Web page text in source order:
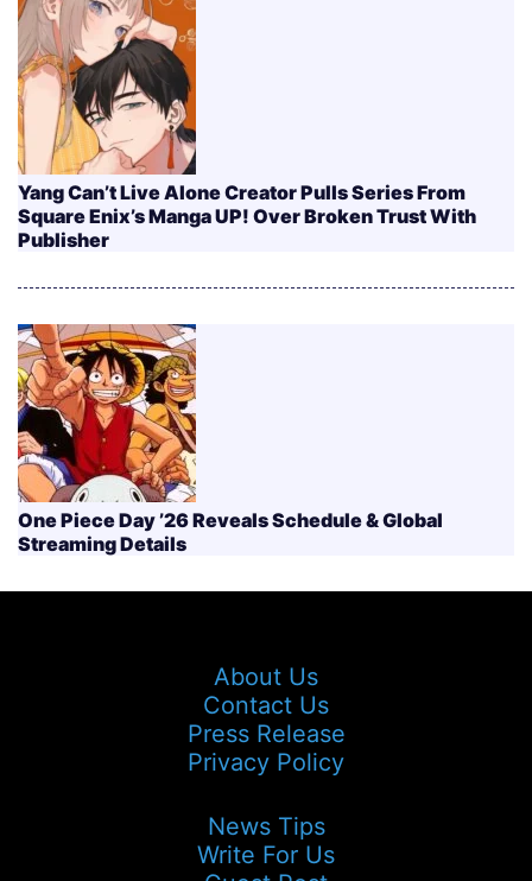
Yang Can’t Live Alone Creator Pulls Series From
Square Enix’s Manga UP! Over Broken Trust With
Publisher
One Piece Day ’26 Reveals Schedule & Global
Streaming Details
About Us
Contact Us
Press Release
Privacy Policy
News Tips
Write For Us